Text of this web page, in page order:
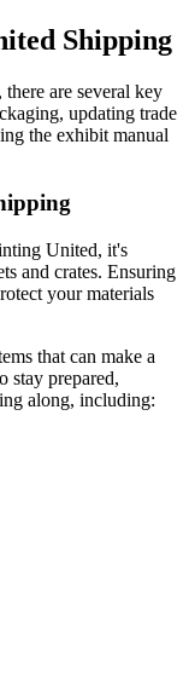
Shipping
are several key
updating trade
the exhibit manual
United, it's
and crates. Ensuring
your materials
that can make a
stay prepared,
along, including: